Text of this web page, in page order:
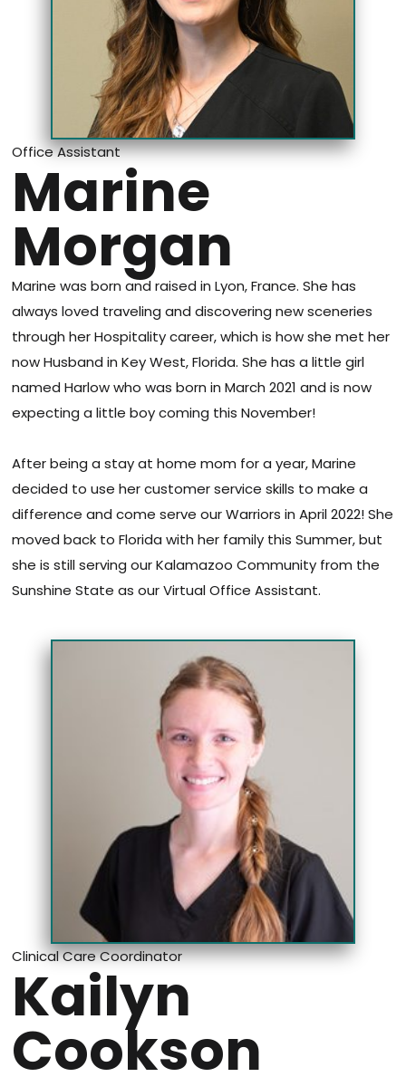
Office Assistant
Marine
Morgan
Marine was born and raised in Lyon, France. She has
always loved traveling and discovering new sceneries
through her Hospitality career, which is how she met her
now Husband in Key West, Florida. She has a little girl
named Harlow who was born in March 2021 and is now
expecting a little boy coming this November!
After being a stay at home mom for a year, Marine
decided to use her customer service skills to make a
difference and come serve our Warriors in April 2022! She
moved back to Florida with her family this Summer, but
she is still serving our Kalamazoo Community from the
Sunshine State as our Virtual Office Assistant.
Clinical Care Coordinator
Kailyn
Cookson